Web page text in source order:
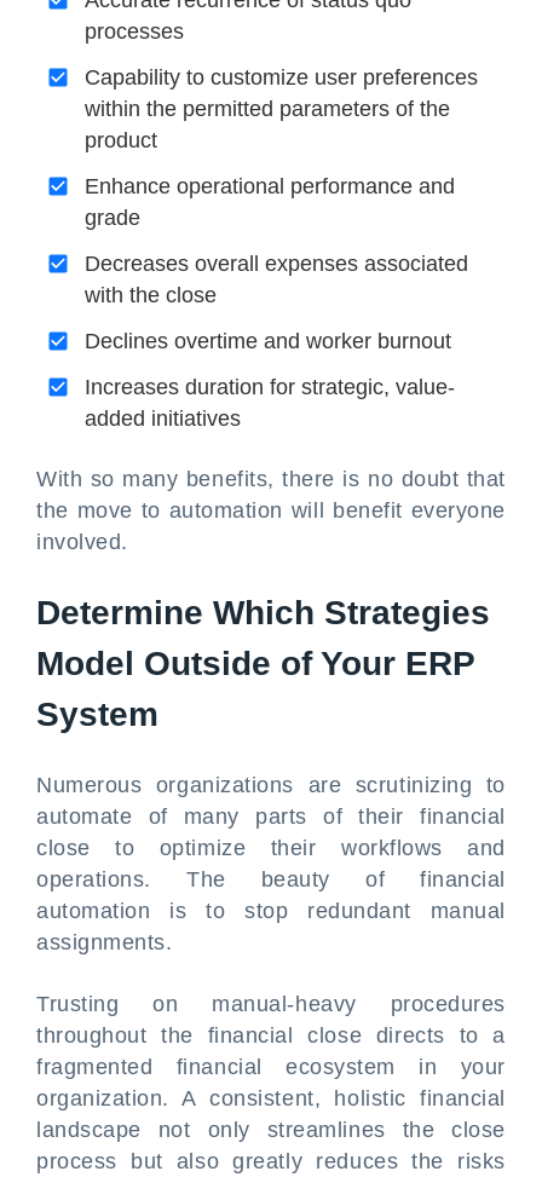
processes
Capability to customize user preferences
within the permitted parameters of the
product
Enhance operational performance and
grade
Decreases overall expenses associated
with the close
Declines overtime and worker burnout
Increases duration for strategic, value-
added initiatives
With so many benefits, there is no doubt that
the move to automation will benefit everyone
involved.
Determine Which Strategies
Model Outside of Your ERP
System
Numerous organizations are scrutinizing to
automate of many parts of their financial
close to optimize their workflows and
operations. The beauty of financial
automation is to stop redundant manual
assignments.
Trusting on manual-heavy procedures
throughout the financial close directs to a
fragmented financial ecosystem in your
organization. A consistent, holistic financial
landscape not only streamlines the close
process but also greatly reduces the risks